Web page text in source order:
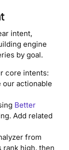
intent,
engine
by goal.
core intents:
our actionable
Better
Add related
from
rank high, then